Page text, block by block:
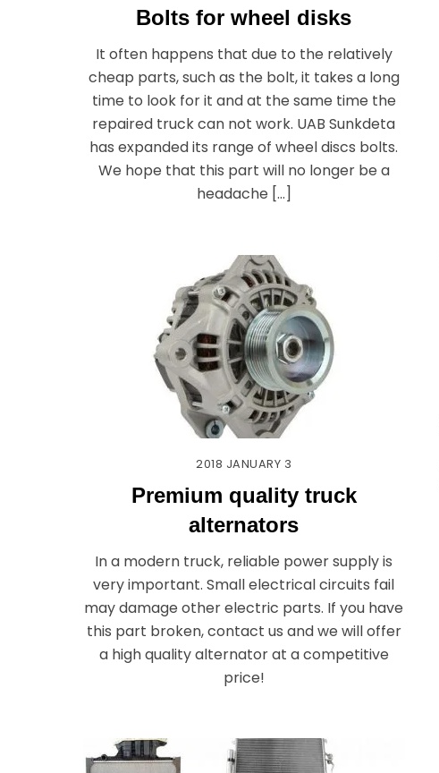
Bolts for wheel disks
It often happens that due to the relatively
cheap parts, such as the bolt, it takes a long
time to look for it and at the same time the
repaired truck can not work. UAB Sunkdeta
has expanded its range of wheel discs bolts.
We hope that this part will no longer be a
headache […]
2018 JANUARY 3
Premium quality truck
alternators
In a modern truck, reliable power supply is
very important. Small electrical circuits fail
may damage other electric parts. If you have
this part broken, contact us and we will offer
a high quality alternator at a competitive
price!